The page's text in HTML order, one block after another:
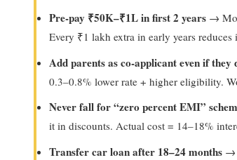
Pre-pay ₹50K–₹1L in first 2 years→
Every ₹1 lakh extra in early years
Add parents as co-applicant even if they
0.3–0.8% lower rate + higher eligibility.
Never fall for “zero percent EMI”
it in discounts. Actual cost = 14–18%
Transfer car loan after 18–24 months→